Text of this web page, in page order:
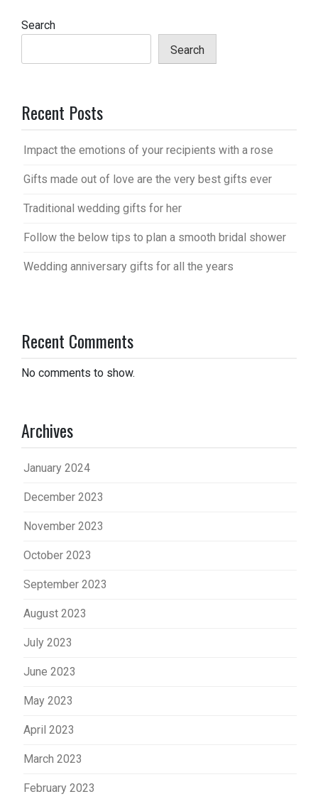
Search
Search
Recent Posts
Impact the emotions of your recipients with a rose
Gifts made out of love are the very best gifts ever
Traditional wedding gifts for her
Follow the below tips to plan a smooth bridal shower
Wedding anniversary gifts for all the years
Recent Comments
No comments to show.
Archives
January 2024
December 2023
November 2023
October 2023
September 2023
August 2023
July 2023
June 2023
May 2023
April 2023
March 2023
February 2023